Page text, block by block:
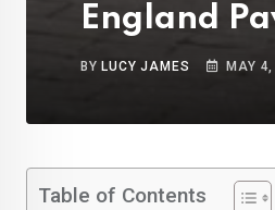
England
BYLUCY JAMES MAY
Table of Contents